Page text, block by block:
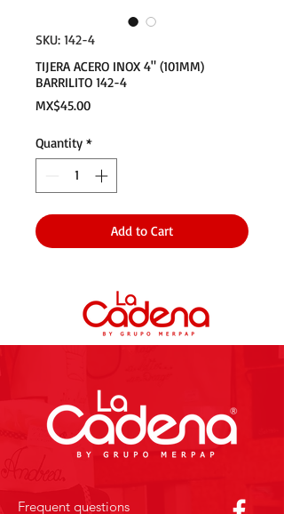
SKU: 142-4
TIJERA ACERO INOX 4" (101MM)
BARRILITO 142-4
MX$45.00Price
Quantity *
Add to Cart
Frequent questions